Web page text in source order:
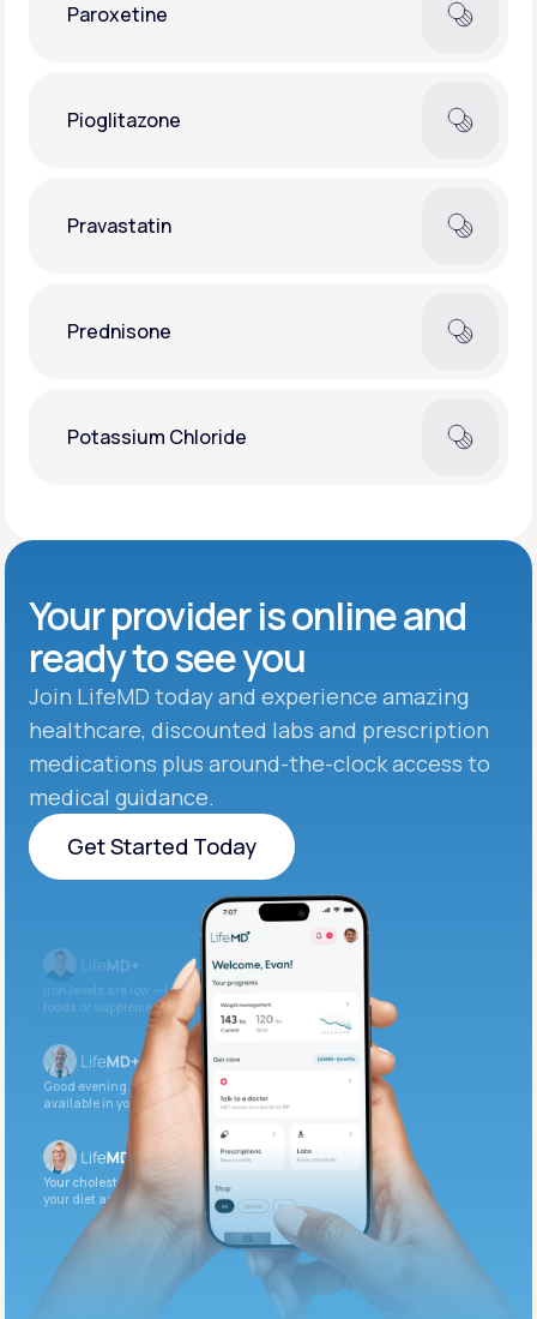
Paroxetine
Pioglitazone
Pravastatin
Prednisone
Potassium Chloride
Your provider is online and
ready to see you
Join LifeMD today and experience amazing
healthcare, discounted labs and prescription
medications plus around-the-clock access to
medical guidance.
Get Started Today
Get Started Today
Iron levels are low — I recommend adding iron-rich
foods or supplements.
Good evening. Your labs are complete and
available in your patient portal.
Your cholesterol is slightly elevated. Let’s adjust
your diet and check again in 3 months.